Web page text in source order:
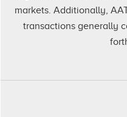
markets. Additionally,
transactions generally